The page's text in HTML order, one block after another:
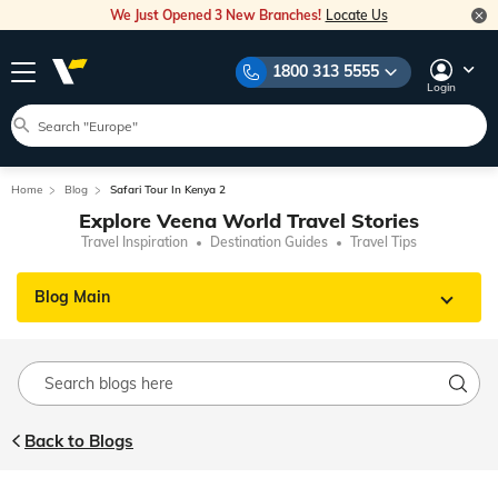
We Just Opened 3 New Branches! Locate Us
1800 313 5555
Login
Home Blog Safari Tour In Kenya 2
Explore Veena World Travel Stories
Travel Inspiration Destination Guides Travel Tips
Blog Main
Back to Blogs